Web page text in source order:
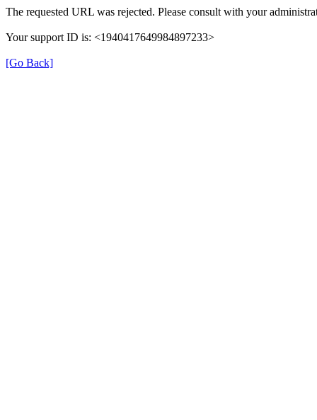
The requested URL was rejected. Please consult with your
Your support ID is: <1940417649984897233>
[Go Back]